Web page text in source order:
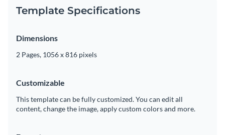
Template Specifications
Dimensions
2 Pages, 1056 x 816 pixels
Customizable
This template can be fully customized. You can edit all
content, change the image, apply custom colors and more.